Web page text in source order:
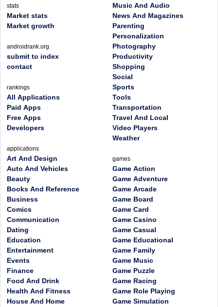
stats
Market stats
Market growth
androidrank.org
submit to index
contact
rankings
All Applications
Paid Apps
Free Apps
Developers
applications
Art And Design
Auto And Vehicles
Beauty
Books And Reference
Business
Comics
Communication
Dating
Education
Entertainment
Events
Finance
Food And Drink
Health And Fitness
House And Home
Music And Audio
News And Magazines
Parenting
Personalization
Photography
Productivity
Shopping
Social
Sports
Tools
Transportation
Travel And Local
Video Players
Weather
games
Game Action
Game Adventure
Game Arcade
Game Board
Game Card
Game Casino
Game Casual
Game Educational
Game Family
Game Music
Game Puzzle
Game Racing
Game Role Playing
Game Simulation